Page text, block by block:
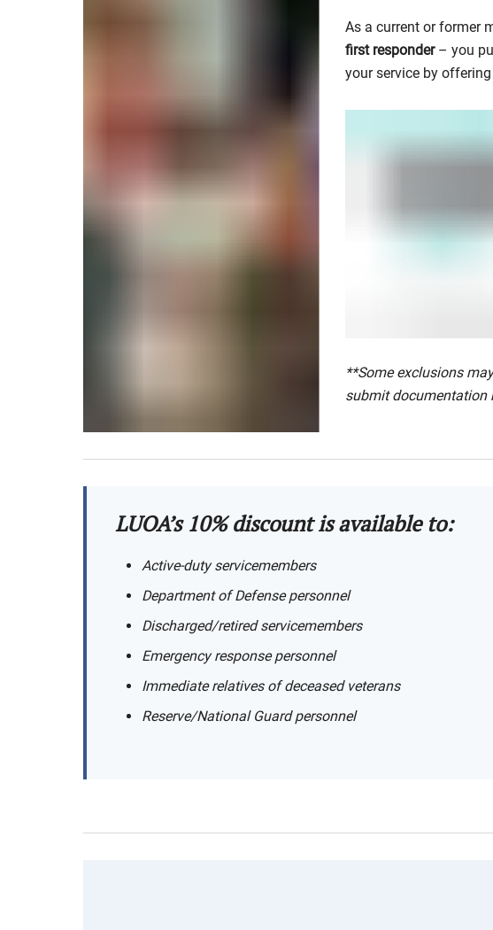
As a current or former
first responder– you
your service by
**Some exclusions
submit documentation
LUOA’s 10% discount is available to:
Active-duty servicemembers
Department of Defense personnel
Discharged/retired servicemembers
Emergency response personnel
Immediate relatives of deceased veterans
Reserve/National Guard personnel​